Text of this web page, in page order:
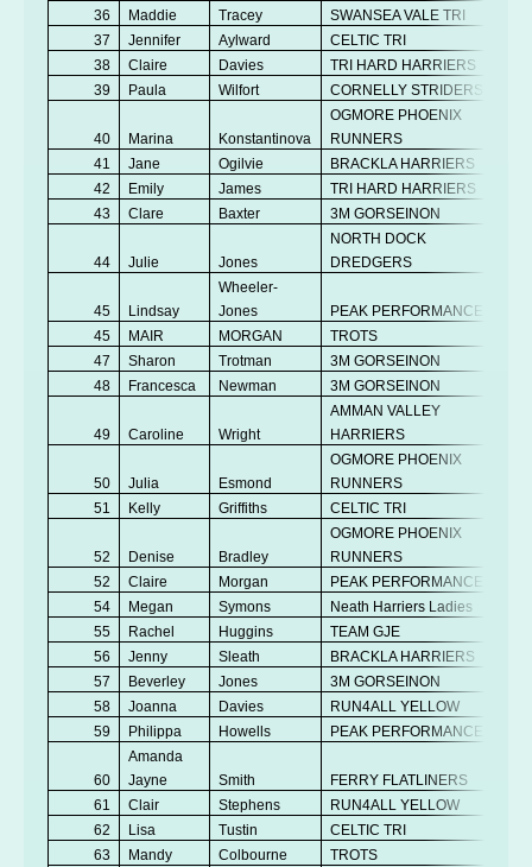
36
Maddie Tracey SWANSEA VALE TRI
37
Jennifer Aylward CELTIC TRI
38
Claire Davies TRI HARD HARRIERS
39
Paula Wilfort CORNELLY STRIDERS
40 Marina Konstantinova
OGMORE PHOENIX
RUNNERS
41
Jane Ogilvie BRACKLA HARRIERS
42
Emily James TRI HARD HARRIERS
43
Clare Baxter 3M GORSEINON
44 Julie Jones
NORTH DOCK
DREDGERS
45 Lindsay
Wheeler-
Jones
PEAK PERFORMANCE
45
MAIR MORGAN TROTS
47
Sharon Trotman 3M GORSEINON
48
Francesca Newman 3M GORSEINON
49 Caroline Wright
AMMAN VALLEY
HARRIERS
50 Julia Esmond
OGMORE PHOENIX
RUNNERS
51
Kelly Griffiths CELTIC TRI
52 Denise Bradley
OGMORE PHOENIX
RUNNERS
52
Claire Morgan PEAK PERFORMANCE
54
Megan Symons Neath Harriers Ladies
55
Rachel Huggins TEAM GJE
56
Jenny Sleath BRACKLA HARRIERS
57
Beverley Jones 3M GORSEINON
58
Joanna Davies RUN4ALL YELLOW
59
Philippa Howells PEAK PERFORMANCE
60
Amanda
Jayne
Smith FERRY FLATLINERS
61
Clair Stephens RUN4ALL YELLOW
62
Lisa Tustin CELTIC TRI
63
Mandy Colbourne TROTS